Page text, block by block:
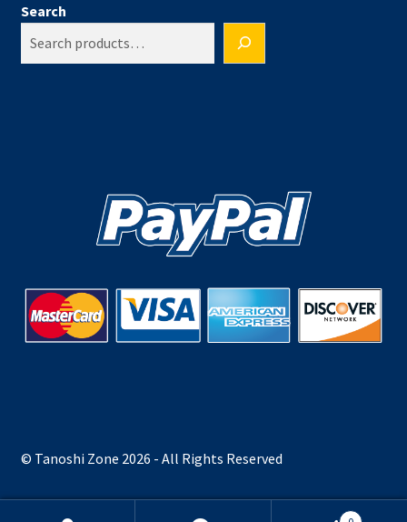
Search
© Tanoshi Zone 2026 - All Rights Reserved